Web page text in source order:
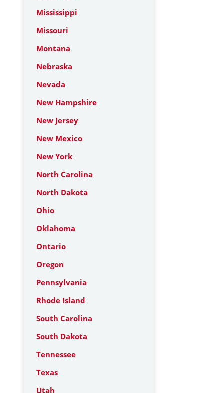
Mississippi
Missouri
Montana
Nebraska
Nevada
New Hampshire
New Jersey
New Mexico
New York
North Carolina
North Dakota
Ohio
Oklahoma
Ontario
Oregon
Pennsylvania
Rhode Island
South Carolina
South Dakota
Tennessee
Texas
Utah